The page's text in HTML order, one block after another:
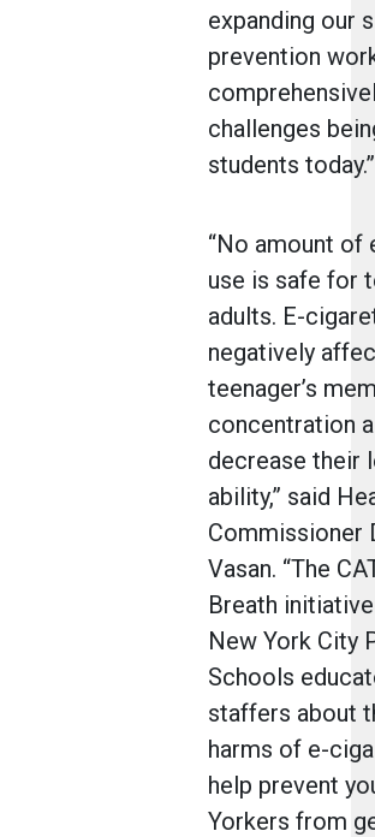
expanding our
prevention
challenges
students today.”
“No amount of
use is safe for
adults. E-
negatively
teenager’s
concentration
decrease their
ability,” said
Commissioner
Vasan. “The
Breath
New York City
Schools
staffers about
harms of e-
help prevent
Yorkers from